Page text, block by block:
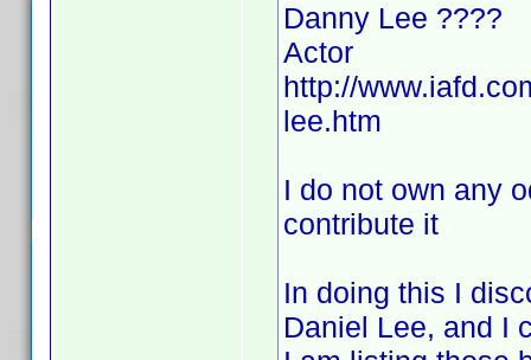
Danny Lee ????
Actor
http://
lee.htm
I do not own any
contribute it
In doing this I
Daniel Lee, and I